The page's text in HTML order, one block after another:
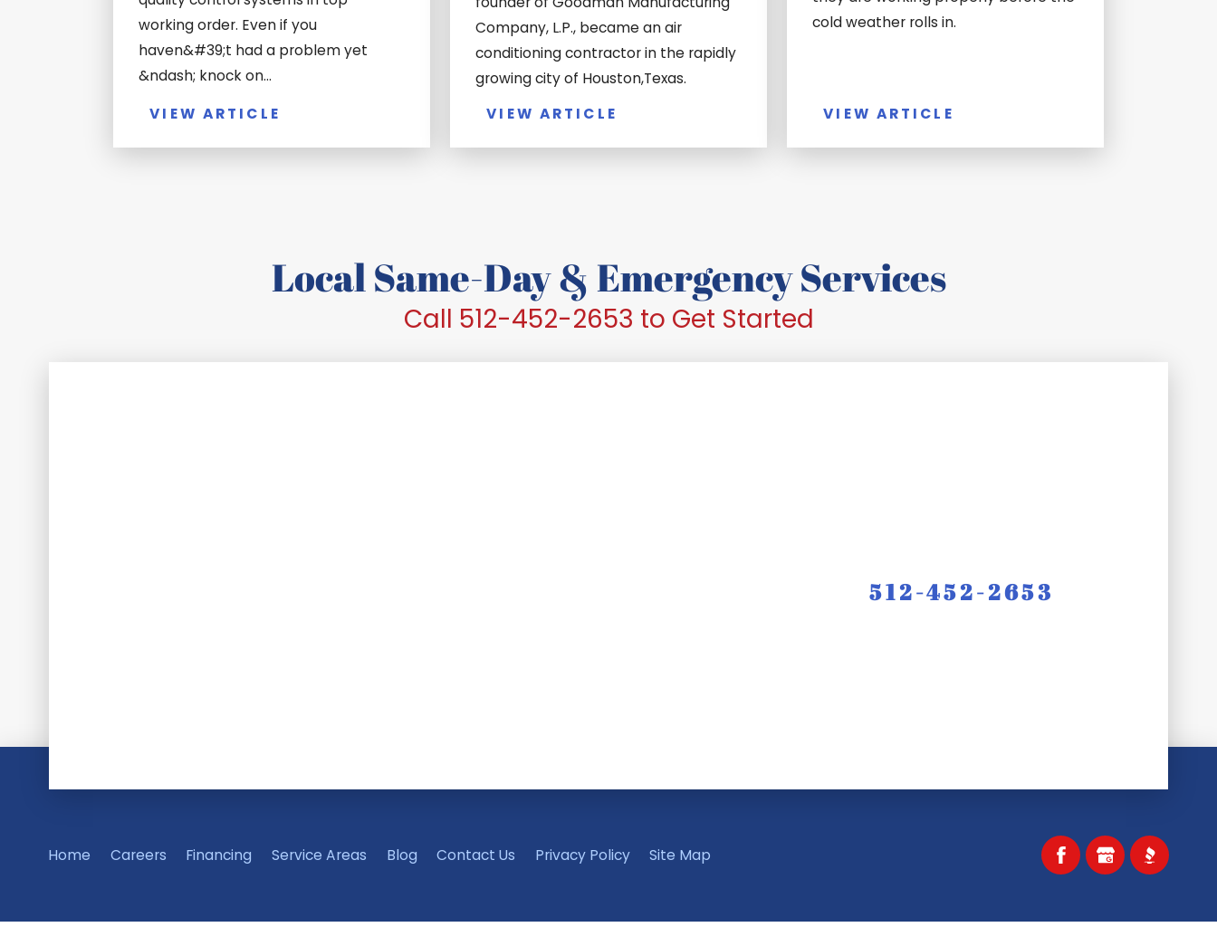
working order. Even if you
haven&#39;t had a problem yet
&ndash; knock on...
VIEW ARTICLE
Company, L.P., became an air
conditioning contractor in the rapidly
growing city of Houston,Texas.
VIEW ARTICLE
cold weather rolls in.
VIEW ARTICLE
Local Same-Day & Emergency Services
Call 512-452-2653 to Get Started
512-452-2653
Home Careers Financing Service Areas Blog Contact Us Privacy Policy Site Map